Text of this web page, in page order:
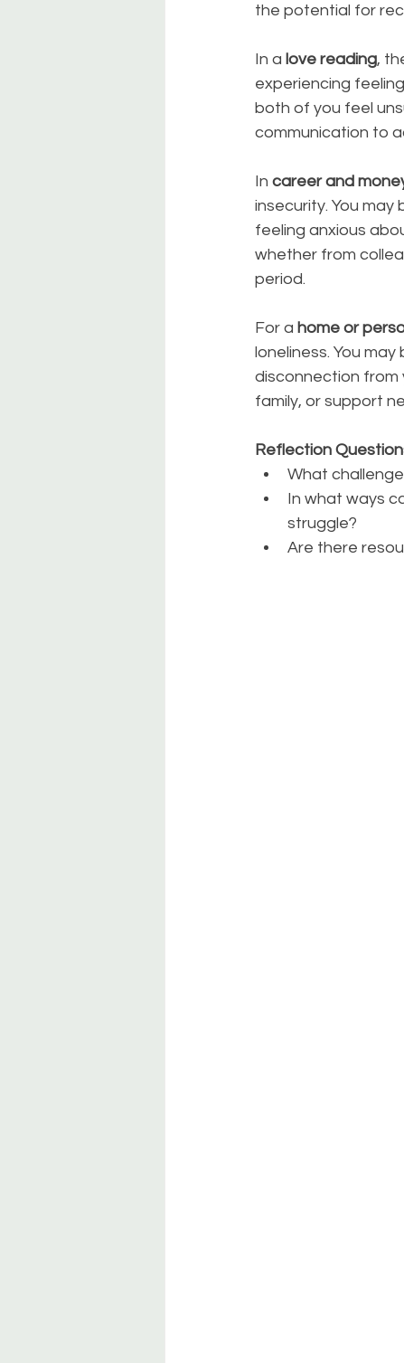
the potential for
In a love reading,
experiencing
both of you feel
communication to
In career and
insecurity. You
feeling anxious
whether from
period.
For a home or
loneliness. You
disconnection from
family, or support
Reflection
What
In what ways
struggle?
Are there